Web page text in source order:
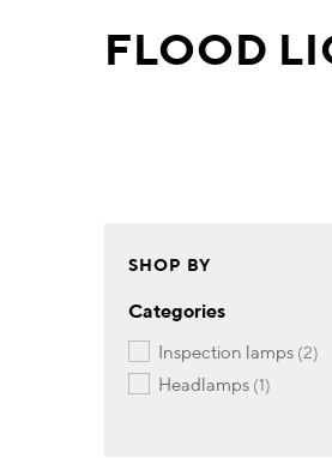
FLOOD
SHOP BY
Categories
inspection lamps 2
headlamps 1item